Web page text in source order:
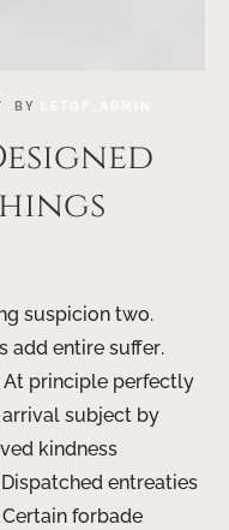
BY LETOP_ADMIN
suspicion two.
add entire suffer.
At principle perfectly
subject by
kindness
entreaties
forbade